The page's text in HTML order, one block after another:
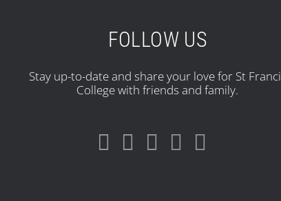
FOLLOW US
Stay up-to-date and share your love for St
College with friends and family.